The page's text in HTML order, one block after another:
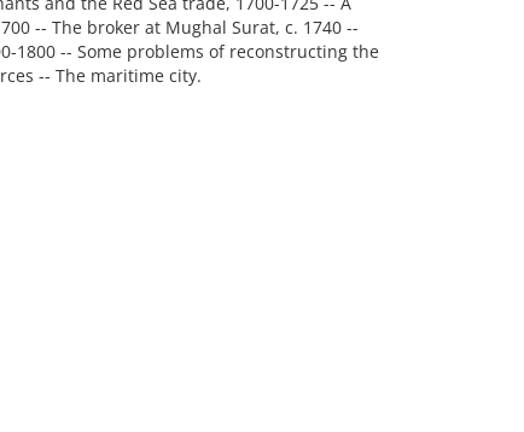
-- The broker at Mughal Surat, c. 1740 --
1800 -- Some problems of reconstructing the
-- The maritime city.